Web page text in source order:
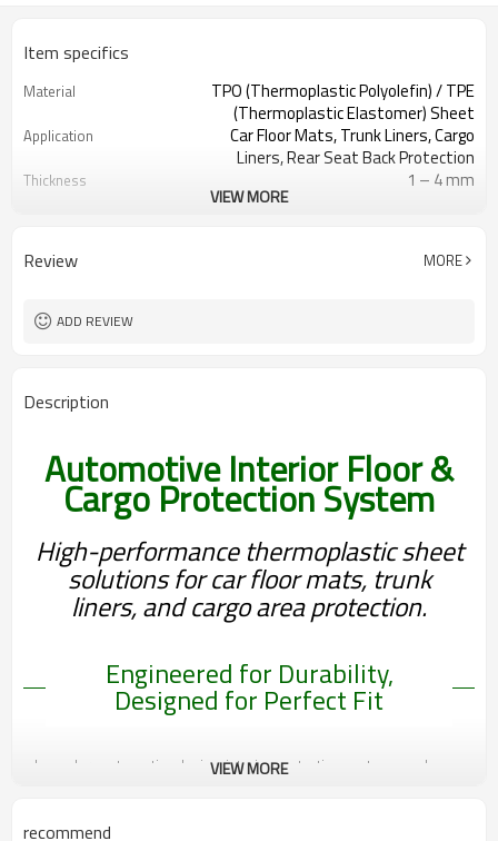
Item specifics
Material
TPO (Thermoplastic Polyolefin) / TPE
(Thermoplastic Elastomer) Sheet
Application
Car Floor Mats, Trunk Liners, Cargo
Liners, Rear Seat Back Protection
Thickness 1 – 4 mm
Anti-slip Grain, Leather Texture,
Key Features
Wear Resistant, Waterproof, Anti-
Processing Method
VIEW MORE
Review MORE
ADD REVIEW
Description
Automotive Interior Floor &
Cargo Protection System
High-performance thermoplastic sheet
solutions for car floor mats, trunk
liners, and cargo area protection.
Engineered for Durability,
Designed for Perfect Fit
In modern automotive design, interior protection systems such as
to frequent wear, moisture, heavy loads, and environmental impact,
VIEW MORE
recommend